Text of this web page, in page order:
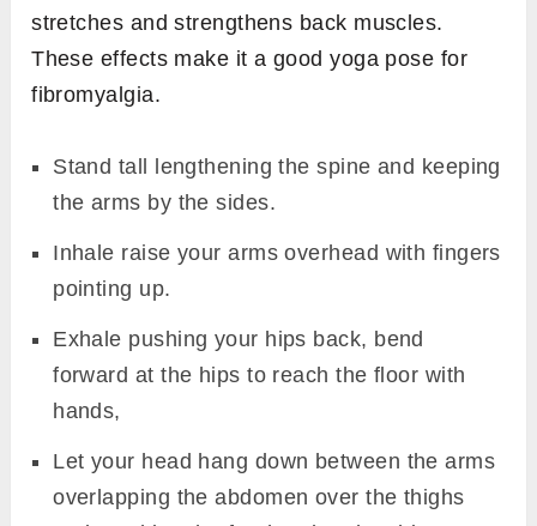
stretches and strengthens back muscles.
These effects make it a good yoga pose for
fibromyalgia.
Stand tall lengthening the spine and keeping
the arms by the sides.
Inhale raise your arms overhead with fingers
pointing up.
Exhale pushing your hips back, bend
forward at the hips to reach the floor with
hands,
Let your head hang down between the arms
overlapping the abdomen over the thighs